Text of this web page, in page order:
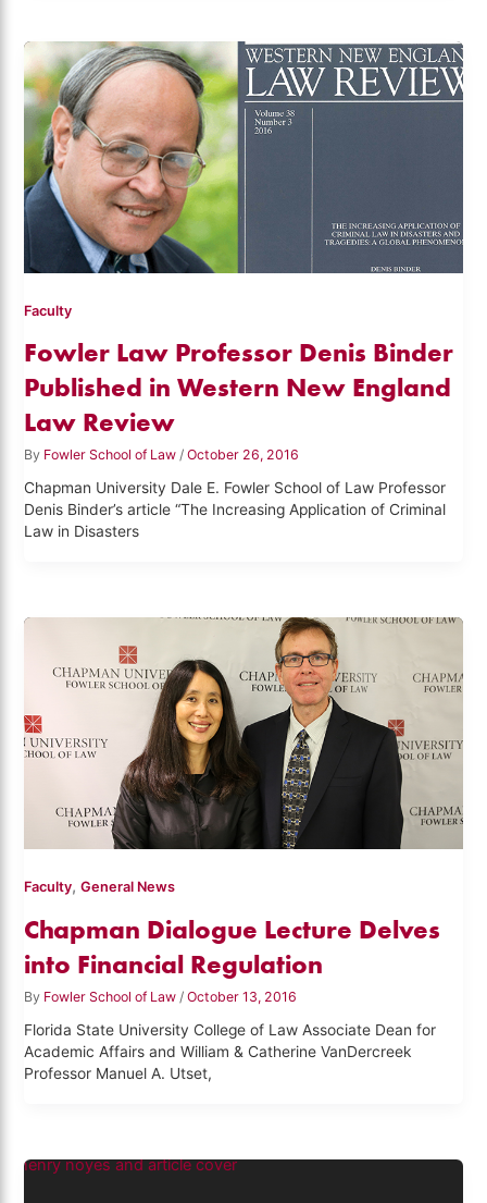
Faculty
Fowler Law Professor Denis Binder
Published in Western New England
Law Review
By Fowler School of Law/October 26, 2016
Chapman University Dale E. Fowler School of Law Professor
Denis Binder’s article “The Increasing Application of Criminal
Law in Disasters
Faculty,General News
Chapman Dialogue Lecture Delves
into Financial Regulation
By Fowler School of Law /October 13, 2016
Florida State University College of Law Associate Dean for
Academic Affairs and William & Catherine VanDercreek
Professor Manuel A. Utset,